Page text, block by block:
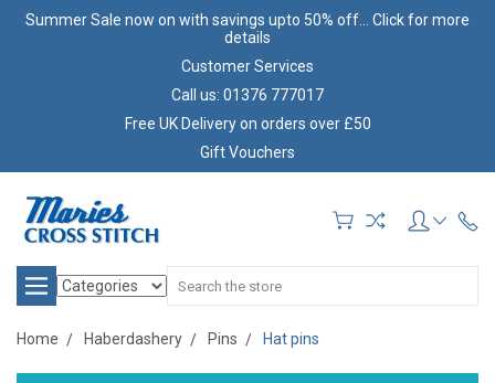
Summer Sale now on with savings upto 50% off... Click for more
details
Customer Services
Call us: 01376 777017
Free UK Delivery on orders over £50
Gift Vouchers
Search
Home Haberdashery Pins Hat pins